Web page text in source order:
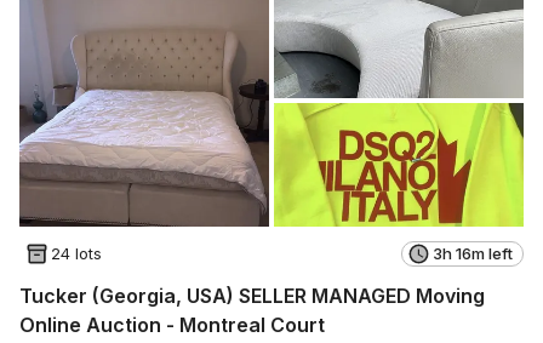
24 lots 3h 16m left
Tucker (Georgia, USA) SELLER MANAGED Moving
Online Auction - Montreal Court